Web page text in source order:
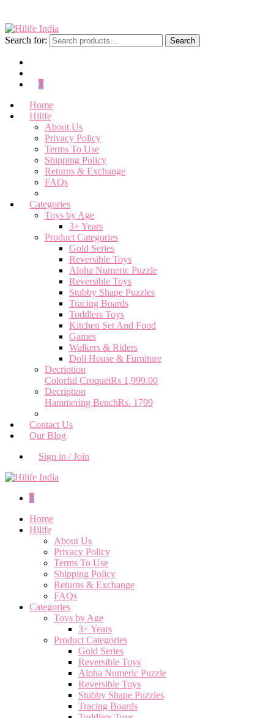
Search for: Search
0
Home
Hilife
About Us
Privacy Policy
Terms To Use
Shipping Policy
Returns & Exchange
FAQs
Categories
Toys by Age
3+ Years
Product Categories
Gold Series
Reversible Toys
Alpha Numeric Puzzle
Reversible Toys
Stubby Shape Puzzles
Tracing Boards
Toddlers Toys
Kitchen Set And Food
Games
Walkers & Riders
Doll House & Furniture
Decription
Colorful CroquetRs 1,999.00
Decription
Hammering BenchRs. 1799
Contact Us
Our Blog
Sign in / Join
0
Home
Hilife
About Us
Privacy Policy
Terms To Use
Shipping Policy
Returns & Exchange
FAQs
Categories
Toys by Age
3+ Years
Product Categories
Gold Series
Reversible Toys
Alpha Numeric Puzzle
Reversible Toys
Stubby Shape Puzzles
Tracing Boards